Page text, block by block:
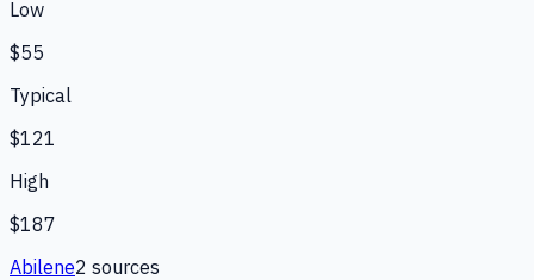
Low
$55
Typical
$121
High
$187
Abilene2 sources